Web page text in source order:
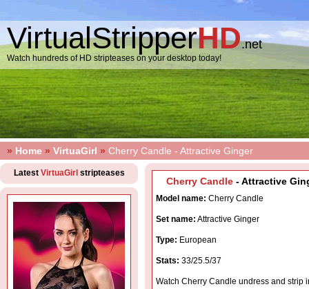
VirtualStripperHD.net
Watch hundreds of HD stripteases on your desktop today!
» Home » VirtuaGirl » Cherry Candle - Attractive Ginger
Cherry Candle - Attractive
Model name: Cherry Candle
Set name: Attractive Ginger
Type: European
Stats: 33/25.5/37
Watch Cherry Candle undress and strip
Latest VirtuaGirl stripteases